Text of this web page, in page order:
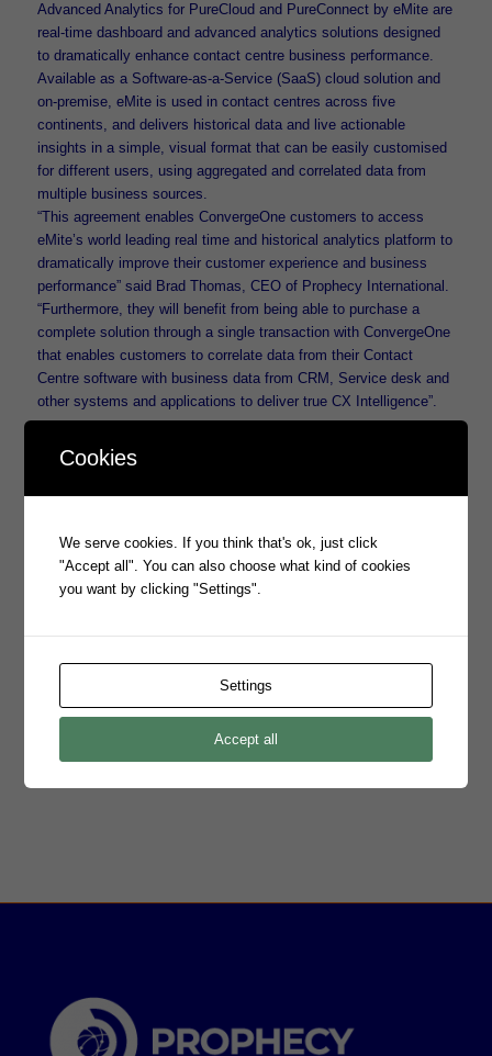
Advanced Analytics for PureCloud and PureConnect by eMite are
real-time dashboard and advanced analytics solutions designed
to dramatically enhance contact centre business performance.
Available as a Software-as-a-Service (SaaS) cloud solution and
on-premise, eMite is used in contact centres across five
continents, and delivers historical data and live actionable
insights in a simple, visual format that can be easily customised
for different users, using aggregated and correlated data from
multiple business sources.
“This agreement enables ConvergeOne customers to access
eMite’s world leading real time and historical analytics platform to
dramatically improve their customer experience and business
performance” said Brad Thomas, CEO of Prophecy International.
“Furthermore, they will benefit from being able to purchase a
complete solution through a single transaction with ConvergeOne
that enables customers to correlate data from their Contact
Centre software with business data from CRM, Service desk and
other systems and applications to deliver true CX Intelligence”.
Prophecy International Holding Limited is a listed Australian
analytics, correlation, capacity, and performance, availability, and
SLA management into a single, out of the box solution to provide
customers with real time insight. The Snare product suite is a
Windows, flat files, databases, Linux, Mac and Solaris with
coverage for desktops and servers.
Prophecy operates globally from Adelaide and Sydney in
Australia, London in the United Kingdom and in Denver, USA.
Cookies
We serve cookies. If you think that's ok, just click
"Accept all". You can also choose what kind of cookies
you want by clicking "Settings".
Settings
Accept all